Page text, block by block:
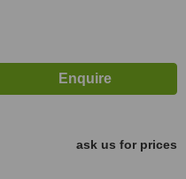
ask us for prices